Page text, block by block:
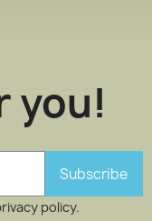
Subscribe
policy.